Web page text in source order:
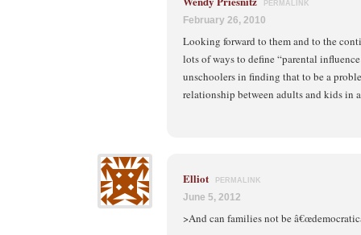
PERMALINK
February 26, 2010
Looking forward to them and to the
lots of ways to define “parental
unschoolers in finding that to be a
relationship between adults and kids in
Elliot PERMALINK
June 5, 2012
>And can families not be